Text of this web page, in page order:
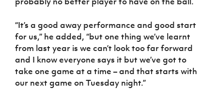
“It’s a good away performance and good start
for us,” he added, “but one thing we’ve learnt
from last year is we can’t look too far forward
and I know everyone says it but we’ve got to
take one game at a time – and that starts with
our next game on Tuesday night.”